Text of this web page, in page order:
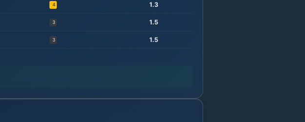
4 1.3
3 1.5
3 1.5